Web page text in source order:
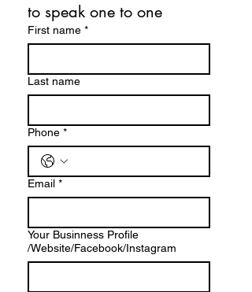
to speak one to one
First name *
Last name
Phone *
Email *
Your Businness Profile
/Website/Facebook/Instagram